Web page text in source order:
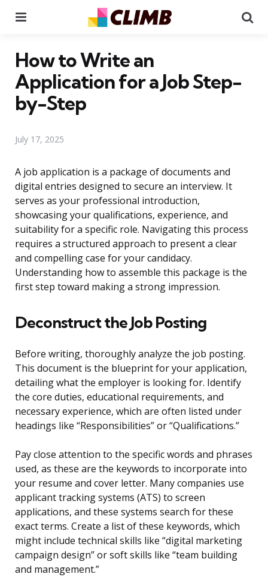
How to Write an
Application for a Job Step-
by-Step
July 17, 2025
A job application is a package of documents and
digital entries designed to secure an interview. It
serves as your professional introduction,
showcasing your qualifications, experience, and
suitability for a specific role. Navigating this process
requires a structured approach to present a clear
and compelling case for your candidacy.
Understanding how to assemble this package is the
first step toward making a strong impression.
Deconstruct the Job Posting
Before writing, thoroughly analyze the job posting.
This document is the blueprint for your application,
detailing what the employer is looking for. Identify
the core duties, educational requirements, and
necessary experience, which are often listed under
headings like “Responsibilities” or “Qualifications.”
Pay close attention to the specific words and phrases
used, as these are the keywords to incorporate into
your resume and cover letter. Many companies use
applicant tracking systems (ATS) to screen
applications, and these systems search for these
exact terms. Create a list of these keywords, which
might include technical skills like “digital marketing
campaign design” or soft skills like “team building
and management.”